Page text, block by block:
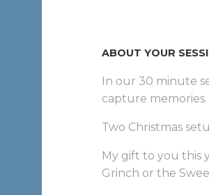
ABOUT YOUR
In our 30 minute
capture memories.
Two Christmas
My gift to you this
Grinch or the